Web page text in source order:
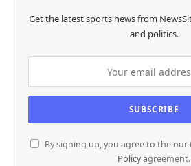
Get the latest sports news from
and politics.
By signing up, you agree to the
Policyagreement.